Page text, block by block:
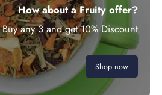
How about a Fruity offer?
Buy any 3 and get 10% Discount
Shop now